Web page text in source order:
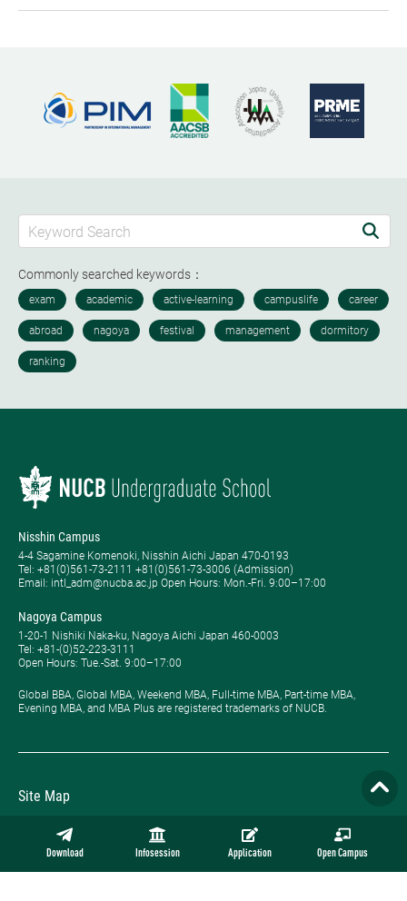
Download Infosession Application Open Campus
Commonly searched keywords：
Nisshin Campus
4-4 Sagamine Komenoki, Nisshin Aichi Japan 470-0193
Tel: ​+81(0)561-73-2111 +81(0)561-73-3006 (Admission)
Email: intl_adm@nucba.ac.jp Open Hours: ​Mon.-Fri. 9:00–17:00
Nagoya Campus
1-20-1 Nishiki Naka-ku, Nagoya Aichi Japan 460-0003
Tel: +81-(0)52-223-3111
Open Hours: ​Tue.-Sat. 9:00–17:00
Global BBA, Global MBA, Weekend MBA, Full-time MBA, Part-time MBA,
Evening MBA, and MBA Plus are registered trademarks of NUCB.
Site Map
Privacy Policy
Employment